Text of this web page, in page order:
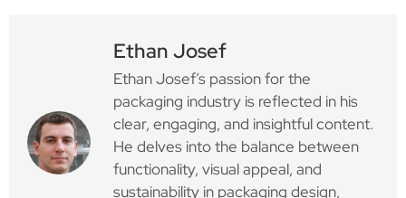
Ethan Josef
Ethan Josef’s passion for the
packaging industry is reflected in his
clear, engaging, and insightful content.
He delves into the balance between
functionality, visual appeal, and
sustainability in packaging design,